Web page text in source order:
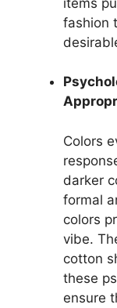
fashion
Colors
darker
formal
colors
vibe.
cotton
these
ensure